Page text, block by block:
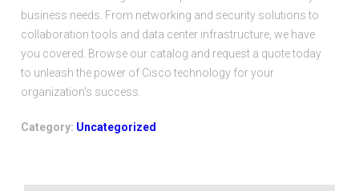
customer
business needs. From networking and security solutions to
collaboration tools and data center infrastructure, we have
you covered. Browse our catalog and request a quote today
to unleash the power of Cisco technology for your
organization’s success.
Category: Uncategorized